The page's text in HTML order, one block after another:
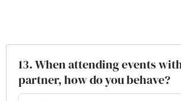
13. When attending events
partner, how do you behave?